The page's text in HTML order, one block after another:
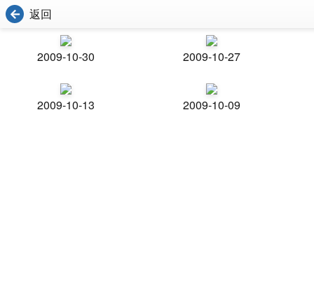
返回
2009-10-30 2009-10-27
2009-10-13 2009-10-09